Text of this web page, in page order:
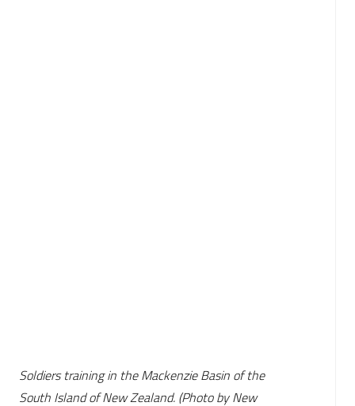
Soldiers training in the Mackenzie Basin of the
South Island of New Zealand. (Photo by New